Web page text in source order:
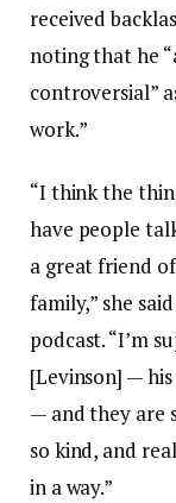
received
noting that he
controversial”
work.”
“I think the
have people
a great friend
family,” she
podcast. “I’m
[Levinson] —
— and they are
so kind, and
in a way.”